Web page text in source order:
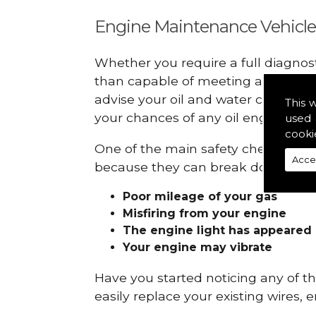
This
used
Engine Maintenance
Whether you require a full
than capable of meeting all your
advise your oil and water checks
your chances of any oil engine
One of the main safety checks to
because they can break down
Poor mileage of your gas
Misfiring from your engine
The engine light has appeared
Your engine may vibrate
Have you started noticing any of
easily replace your existing wires,